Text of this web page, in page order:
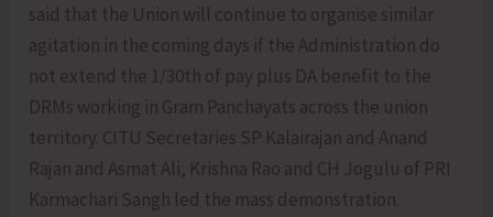
said that the Union will continue to organise similar
agitation in the coming days if the Administration do
not extend the 1/30th of pay plus DA benefit to the
DRMs working in Gram Panchayats across the union
territory. CITU Secretaries SP Kalairajan and Anand
Rajan and Asmat Ali, Krishna Rao and CH Jogulu of PRI
Karmachari Sangh led the mass demonstration.